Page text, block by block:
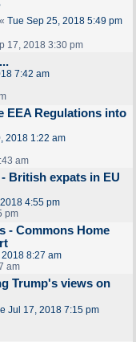
« Tue Sep 25, 2018 5:49 pm
17, 2018 3:30 pm
7:42 am
EEA Regulations into
2018 1:22 am
am
British expats in EU
4:55 pm
pm
- Commons Home
8:27 am
am
Trump's views on
Jul 17, 2018 7:15 pm